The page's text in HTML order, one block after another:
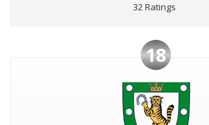
32 Ratings
18